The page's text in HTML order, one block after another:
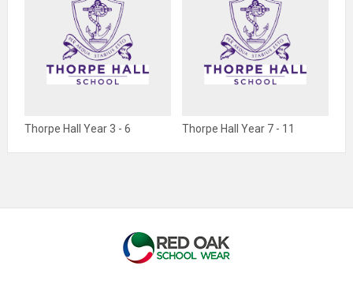
Thorpe Hall Year 3 - 6 Thorpe Hall Year 7 - 11